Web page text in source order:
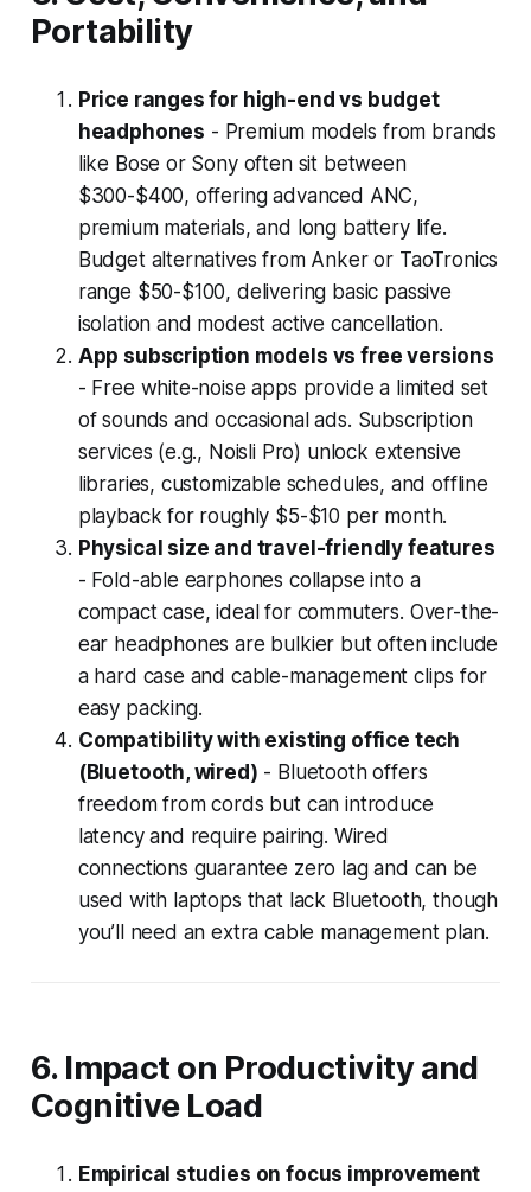
Portability
Price ranges for high-end vs budget
headphones - Premium models from brands
like Bose or Sony often sit between
$300-$400, offering advanced ANC,
premium materials, and long battery life.
Budget alternatives from Anker or TaoTronics
range $50-$100, delivering basic passive
isolation and modest active cancellation.
App subscription models vs free versions
- Free white-noise apps provide a limited set
of sounds and occasional ads. Subscription
services (e.g., Noisli Pro) unlock extensive
libraries, customizable schedules, and offline
playback for roughly $5-$10 per month.
Physical size and travel-friendly features
- Fold-able earphones collapse into a
compact case, ideal for commuters. Over-the-
ear headphones are bulkier but often include
a hard case and cable-management clips for
easy packing.
Compatibility with existing office tech
(Bluetooth, wired) - Bluetooth offers
freedom from cords but can introduce
latency and require pairing. Wired
connections guarantee zero lag and can be
used with laptops that lack Bluetooth, though
you’ll need an extra cable management plan.
6. Impact on Productivity and
Cognitive Load
Empirical studies on focus improvement